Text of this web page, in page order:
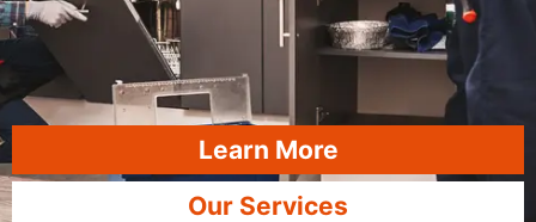
Learn More
Our Services